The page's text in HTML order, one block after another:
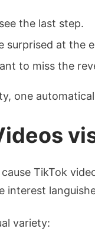
the last step.
surprised at the
to miss the
one
TikTok
interest
variety: